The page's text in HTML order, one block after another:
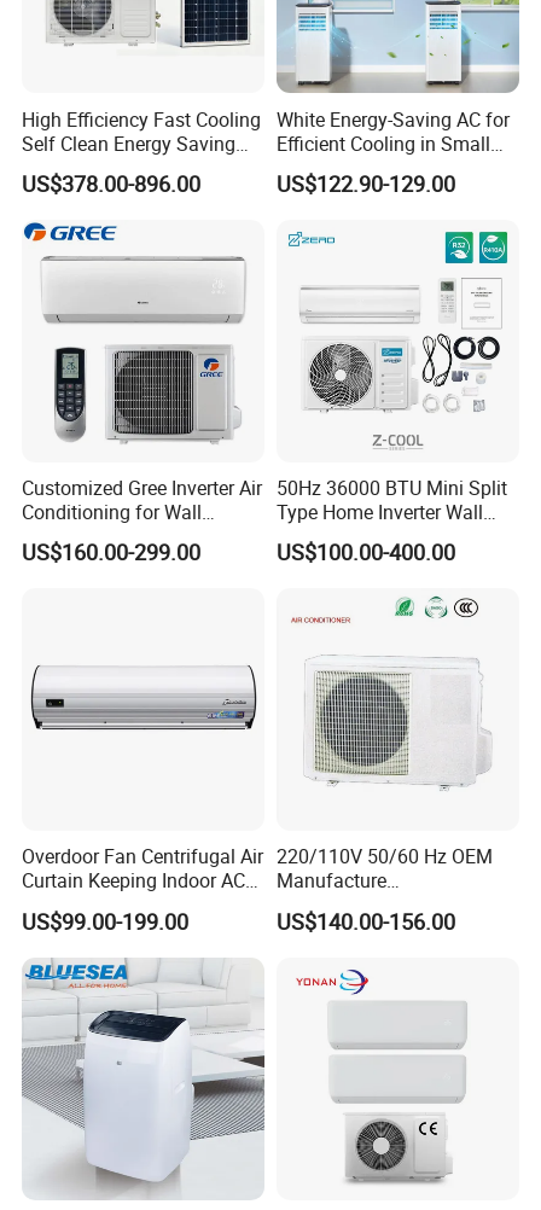
High Efficiency Fast Cooling
Self Clean Energy Saving
R32 R410 Split Wall Mount
Cooling Heating Multi Spec
Household Indoor Outdoor
Unit Air Conditioner
US$378.00-896.00
White Energy-Saving AC for
Efficient Cooling in Small
Spaces
US$122.90-129.00
Customized Gree Inverter Air
Conditioning for Wall
Mounting
US$160.00-299.00
50Hz 36000 BTU Mini Split
Type Home Inverter Wall
Mounted Air Conditioner 9K
12K 18K 24K 36K
US$100.00-400.00
Overdoor Fan Centrifugal Air
Curtain Keeping Indoor AC
Cooling Air
US$99.00-199.00
220/110V 50/60 Hz OEM
Manufacture
9000/12000/18000/24000
BTU Inverter/on off T1/T3
Mounted Split Air
Conditioner
US$140.00-156.00